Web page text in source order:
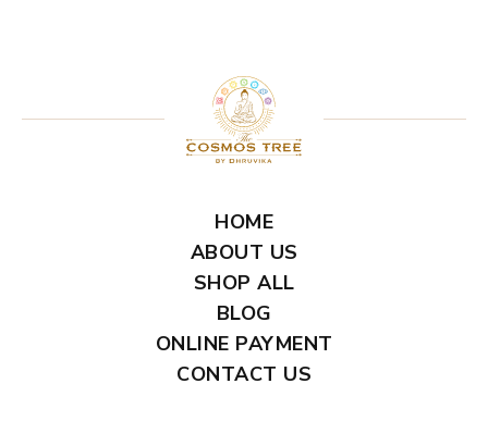
HOME
ABOUT US
SHOP ALL
BLOG
ONLINE PAYMENT
CONTACT US